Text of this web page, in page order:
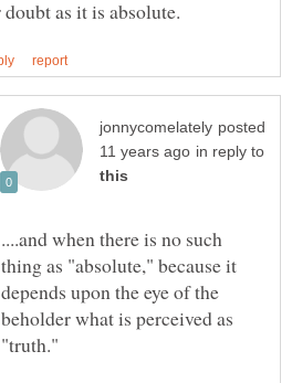
posted
in reply to
....and when there is no such
thing as "absolute," because it
depends upon the eye of the
beholder what is perceived as